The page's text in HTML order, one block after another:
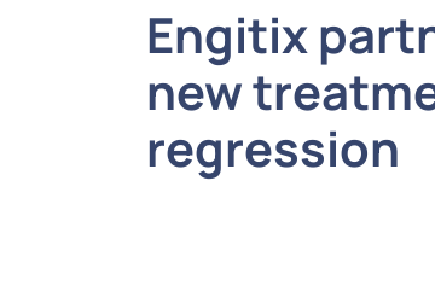
Engitix
new
regression